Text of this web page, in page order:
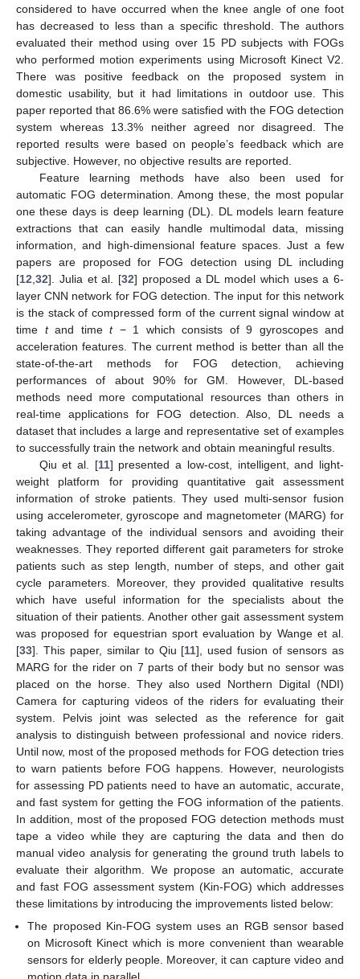
considered to have occurred when the knee angle of one foot
has decreased to less than a specific threshold. The authors
evaluated their method using over 15 PD subjects with FOGs
who performed motion experiments using Microsoft Kinect V2.
There was positive feedback on the proposed system in
domestic usability, but it had limitations in outdoor use. This
paper reported that 86.6% were satisfied with the FOG detection
system whereas 13.3% neither agreed nor disagreed. The
reported results were based on people’s feedback which are
subjective. However, no objective results are reported.
Feature learning methods have also been used for
automatic FOG determination. Among these, the most popular
one these days is deep learning (DL). DL models learn feature
extractions that can easily handle multimodal data, missing
information, and high-dimensional feature spaces. Just a few
papers are proposed for FOG detection using DL including
[12 32]. Julia et al. [32] proposed a DL model which uses a 6-
layer CNN network for FOG detection. The input for this network
is the stack of compressed form of the current signal window at
time tand time t− 1 which consists of 9 gyroscopes and
acceleration features. The current method is better than all the
state-of-the-art methods for FOG detection, achieving
performances of about 90% for GM. However, DL-based
methods need more computational resources than others in
real-time applications for FOG detection. Also, DL needs a
dataset that includes a large and representative set of examples
to successfully train the network and obtain meaningful results.
Qiu et al. [11] presented a low-cost, intelligent, and light-
weight platform for providing quantitative gait assessment
information of stroke patients. They used multi-sensor fusion
using accelerometer, gyroscope and magnetometer (MARG) for
taking advantage of the individual sensors and avoiding their
weaknesses. They reported different gait parameters for stroke
patients such as step length, number of steps, and other gait
cycle parameters. Moreover, they provided qualitative results
which have useful information for the specialists about the
situation of their patients. Another other gait assessment system
was proposed for equestrian sport evaluation by Wange et al.
[33]. This paper, similar to Qiu [11], used fusion of sensors as
MARG for the rider on 7 parts of their body but no sensor was
placed on the horse. They also used Northern Digital (NDI)
Camera for capturing videos of the riders for evaluating their
system. Pelvis joint was selected as the reference for gait
analysis to distinguish between professional and novice riders.
Until now, most of the proposed methods for FOG detection tries
to warn patients before FOG happens. However, neurologists
for assessing PD patients need to have an automatic, accurate,
and fast system for getting the FOG information of the patients.
In addition, most of the proposed FOG detection methods must
tape a video while they are capturing the data and then do
manual video analysis for generating the ground truth labels to
evaluate their algorithm. We propose an automatic, accurate
and fast FOG assessment system (Kin-FOG) which addresses
these limitations by introducing the improvements listed below:
The proposed Kin-FOG system uses an RGB sensor based
on Microsoft Kinect which is more convenient than wearable
sensors for elderly people. Moreover, it can capture video and